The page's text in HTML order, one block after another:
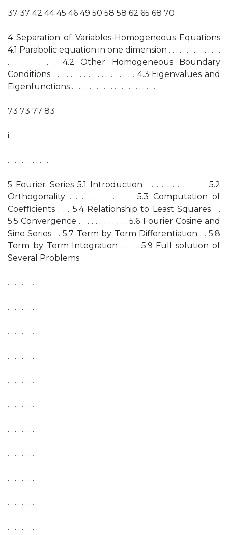
37 37 42 44 45 46 49 50 58 58 62 65 68 70
4 Separation of Variables-Homogeneous Equations
4.1 Parabolic equation in one dimension . . . . . . . . . . . . . . .
. . . . . . . 4.2 Other Homogeneous Boundary
Conditions . . . . . . . . . . . . . . . . . . . 4.3 Eigenvalues and
Eigenfunctions . . . . . . . . . . . . . . . . . . . . . . . . .
73 73 77 83
i
. . . . . . . . . . . .
5 Fourier Series 5.1 Introduction . . . . . . . . . . . . 5.2
Orthogonality . . . . . . . . . . . 5.3 Computation of
Coeﬃcients . . . 5.4 Relationship to Least Squares . .
5.5 Convergence . . . . . . . . . . . . 5.6 Fourier Cosine and
Sine Series . . 5.7 Term by Term Diﬀerentiation . . 5.8
Term by Term Integration . . . . 5.9 Full solution of
Several Problems
. . . . . . . . .
. . . . . . . . .
. . . . . . . . .
. . . . . . . . .
. . . . . . . . .
. . . . . . . . .
. . . . . . . . .
. . . . . . . . .
. . . . . . . . .
. . . . . . . . .
. . . . . . . . .